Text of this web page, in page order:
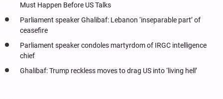
Must Happen Before US Talks
Parliament speaker Ghalibaf: Lebanon ‘inseparable part’ of
ceasefire
Parliament speaker condoles martyrdom of IRGC intelligence
chief
Ghalibaf: Trump reckless moves to drag US into ‘living hell’